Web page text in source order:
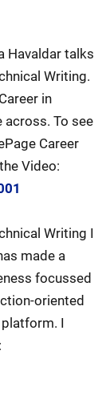
Havaldar talks
Writing.
in
across. To see
Career
Video:
Writing I
made a
focussed
oriented
platform. I